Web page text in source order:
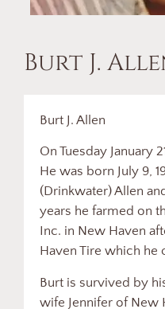
Burt J.
Burt J. Allen
On Tuesday January
He was born July 9,
(Drinkwater) Allen
years he farmed on
Inc. in New Haven
Haven Tire which
Burt is survived by
wife Jennifer of New